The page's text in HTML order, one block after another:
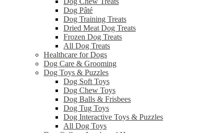
Dog Pâté
Dog Training Treats
Dried Meat Dog Treats
Frozen Dog Treats
All Dog Treats
Healthcare for Dogs
Dog Care & Grooming
Dog Toys & Puzzles
Dog Soft Toys
Dog Chew Toys
Dog Balls & Frisbees
Dog Tug Toys
Dog Interactive Toys & Puzzles
All Dog Toys